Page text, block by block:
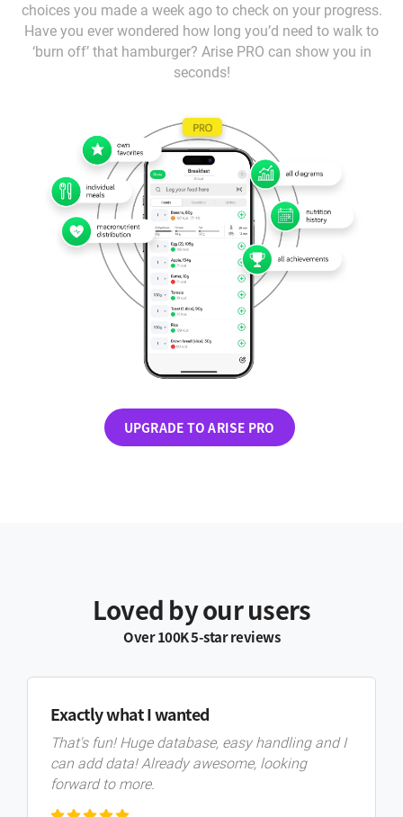
choices you made a week ago to check on your progress.
Have you ever wondered how long you’d need to walk to
‘burn off’ that hamburger? Arise PRO can show you in
seconds!
UPGRADE TO ARISE PRO
Loved by our users
Over 100K 5-star reviews
Exactly what I wanted
That's fun! Huge database, easy handling and I
can add data! Already awesome, looking
forward to more.